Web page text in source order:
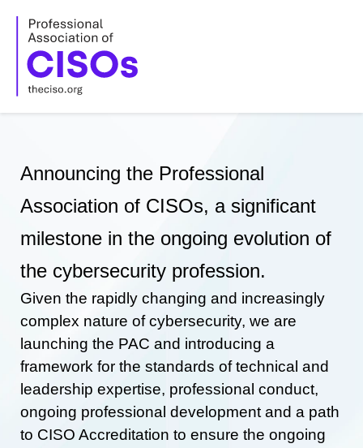
content
Announcing the Professional
Association of CISOs, a significant
milestone in the ongoing evolution of
the cybersecurity profession.
Given the rapidly changing and increasingly
complex nature of cybersecurity, we are
launching the PAC and introducing a
framework for the standards of technical and
leadership expertise, professional conduct,
ongoing professional development and a path
to CISO Accreditation to ensure the ongoing